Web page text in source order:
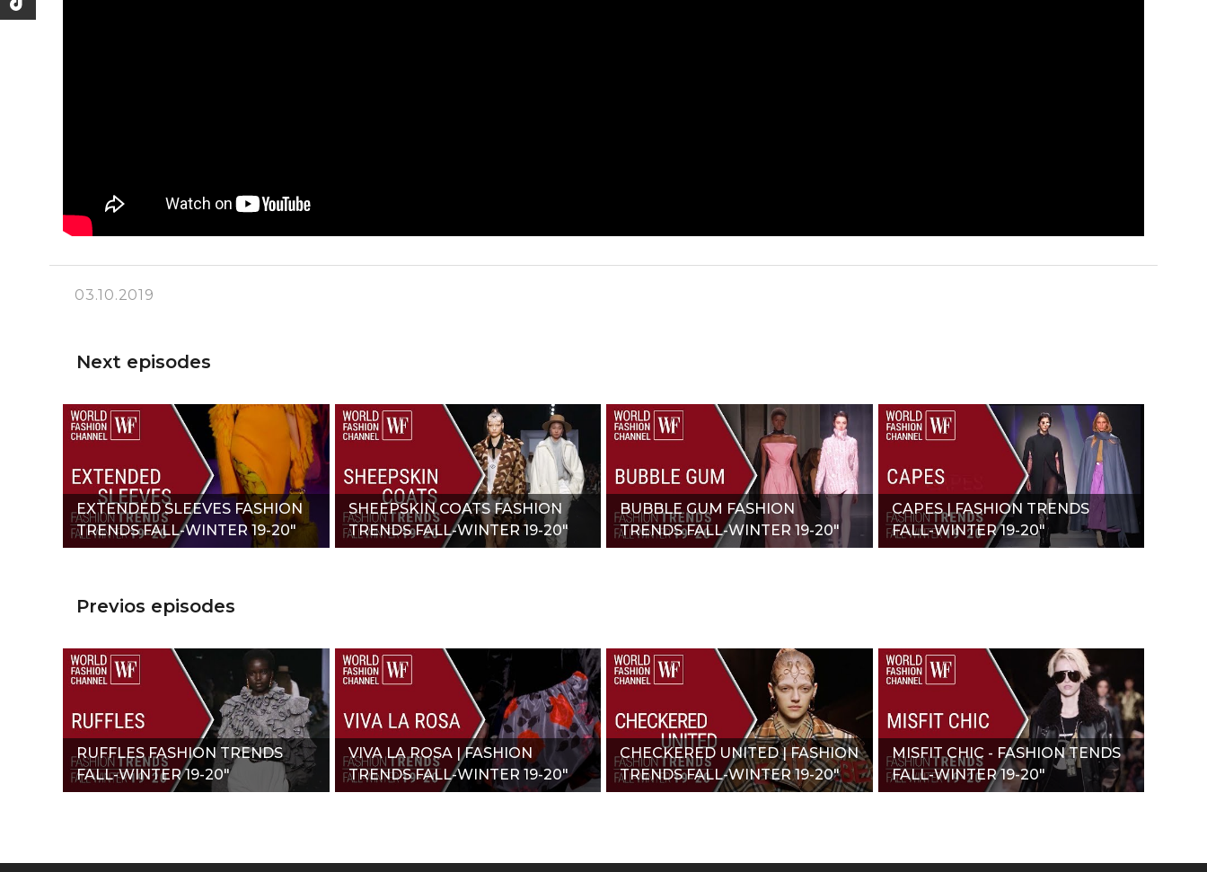
03.10.2019
Next episodes
EXTENDED SLEEVES FASHION
TRENDS FALL-WINTER 19-20"
SHEEPSKIN COATS FASHION
TRENDS FALL-WINTER 19-20"
BUBBLE GUM FASHION
TRENDS FALL-WINTER 19-20"
CAPES | FASHION TRENDS
FALL-WINTER 19-20"
Previos episodes
RUFFLES FASHION TRENDS
FALL-WINTER 19-20"
VIVA LA ROSA | FASHION
TRENDS FALL-WINTER 19-20"
CHECKERED UNITED | FASHION
TRENDS FALL-WINTER 19-20"
MISFIT CHIC - FASHION TENDS
FALL-WINTER 19-20"